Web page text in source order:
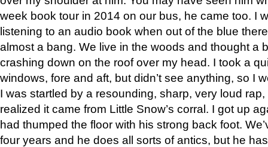
week book tour in 2014 on our bus, he came too. I
listening to an audio book when out of the blue
almost a bang. We live in the woods and thought a
crashing down on the roof over my head. I took a
windows, fore and aft, but didn’t see anything, so I
I was startled by a resounding, sharp, very loud
realized it came from Little Snow’s corral. I got up
had thumped the floor with his strong back foot.
four years and he does all sorts of antics, but he